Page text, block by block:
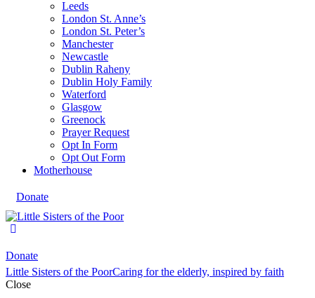
Leeds
London St. Anne’s
London St. Peter’s
Manchester
Newcastle
Dublin Raheny
Dublin Holy Family
Waterford
Glasgow
Greenock
Prayer Request
Opt In Form
Opt Out Form
Motherhouse
Donate
Donate
Little Sisters of the PoorCaring for the elderly, inspired by faith
Close